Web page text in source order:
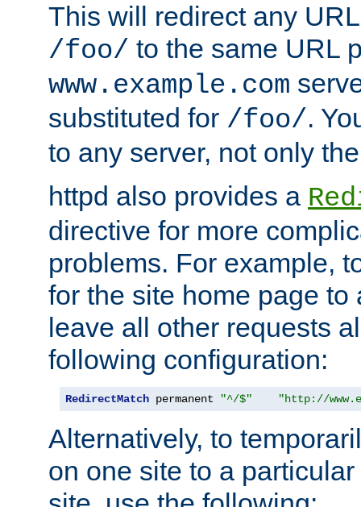
This will redirect any
/foo/ to the same URL
www.example.com
substituted for /foo/.
to any server, not only
httpd also provides a
directive for more
problems. For example,
for the site home page to
leave all other requests
following configuration:
RedirectMatch permanent "^/$" "http://
Alternatively, to
on one site to a